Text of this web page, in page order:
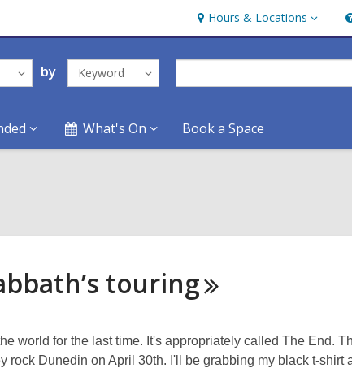
Hours & Locations
Hours
&
Locations
by Keyword
What's On Book a Space
touring
world for the last time. It's appropriately called The End.
rock Dunedin on April 30th. I'll be grabbing my black t-shirt